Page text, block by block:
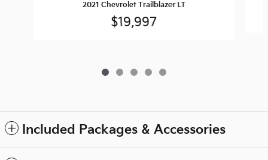
2021 Chevrolet Trailblazer LT
$19,997
Included Packages & Accessories